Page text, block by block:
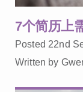
7个简历上
Posted 22nd
Written by